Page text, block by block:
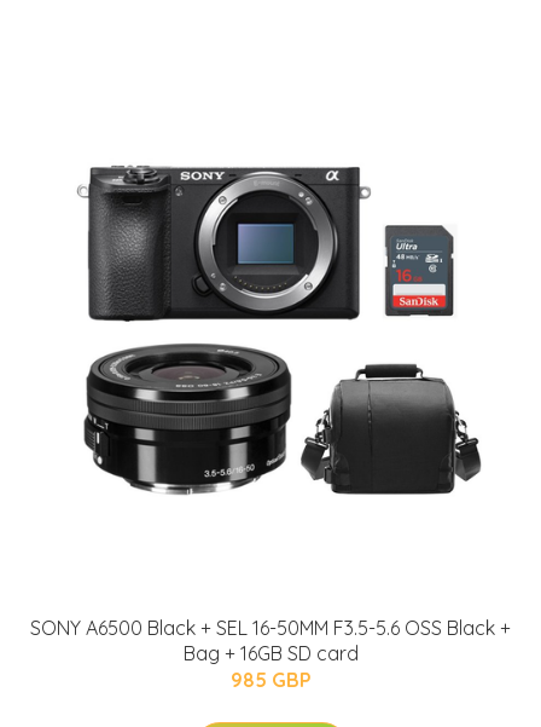
SONY A6500 Black + SEL 16-50MM F3.5-5.6 OSS Black +
Bag + 16GB SD card
985 GBP